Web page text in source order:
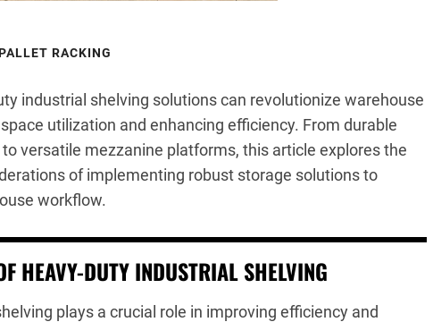
RACKING
industrial shelving solutions can revolutionize warehouse
utilization and enhancing efficiency. From durable
versatile mezzanine platforms, this article explores the
of implementing robust storage solutions to
workflow.
HEAVY-DUTY INDUSTRIAL SHELVING
plays a crucial role in improving efficiency and